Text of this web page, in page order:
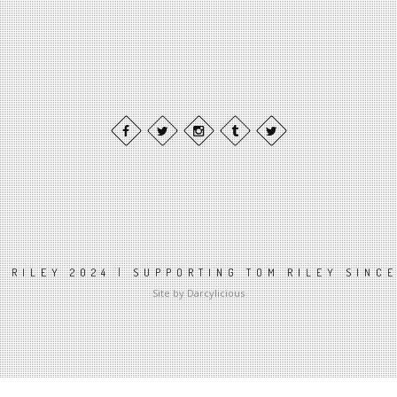
RILEY 2024 | SUPPORTING TOM RILEY
Site by Darcylicious